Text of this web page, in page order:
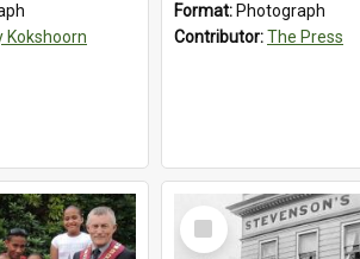
Kokshoorn
Format: Photograph
Contributor:The Press
Select
Item